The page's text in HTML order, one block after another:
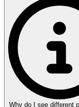
Why do I see different